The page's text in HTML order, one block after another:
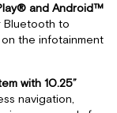
and Android™
Bluetooth to
the infotainment
with 10.25”
navigation,